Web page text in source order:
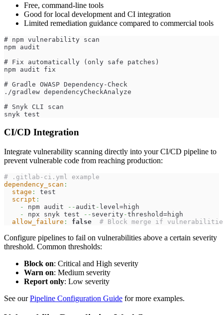
Free, command-line tools
Good for local development and CI integration
Limited remediation guidance compared to commercial tools
# npm vulnerability scan
npm audit
# Fix automatically (only safe patches)
npm audit fix
# Gradle OWASP Dependency-Check
./gradlew dependencyCheckAnalyze
# Snyk CLI scan
snyk test
CI/CD Integration
Integrate vulnerability scanning directly into your CI/CD pipeline to
prevent vulnerable code from reaching production:
# .gitlab-ci.yml example
dependency_scan :
stage :
test
script :
-
npm audit - - audit - level=high
-
npx snyk test - - severity-threshold=high
allow_failure : false # Block merge if
Configure pipelines to fail on vulnerabilities above a certain severity
threshold. Common thresholds:
Block on: Critical and High severity
Warn on: Medium severity
Report only: Low severity
See ourPipeline Configuration Guide for more examples.